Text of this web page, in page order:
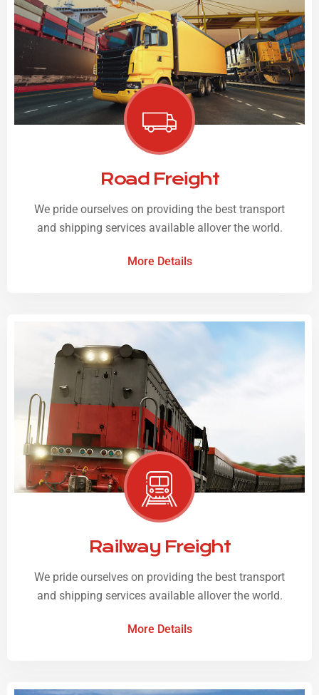
Road Freight
We pride ourselves on providing the best transport
and shipping services available allover the world.
More Details
Railway Freight
We pride ourselves on providing the best transport
and shipping services available allover the world.
More Details